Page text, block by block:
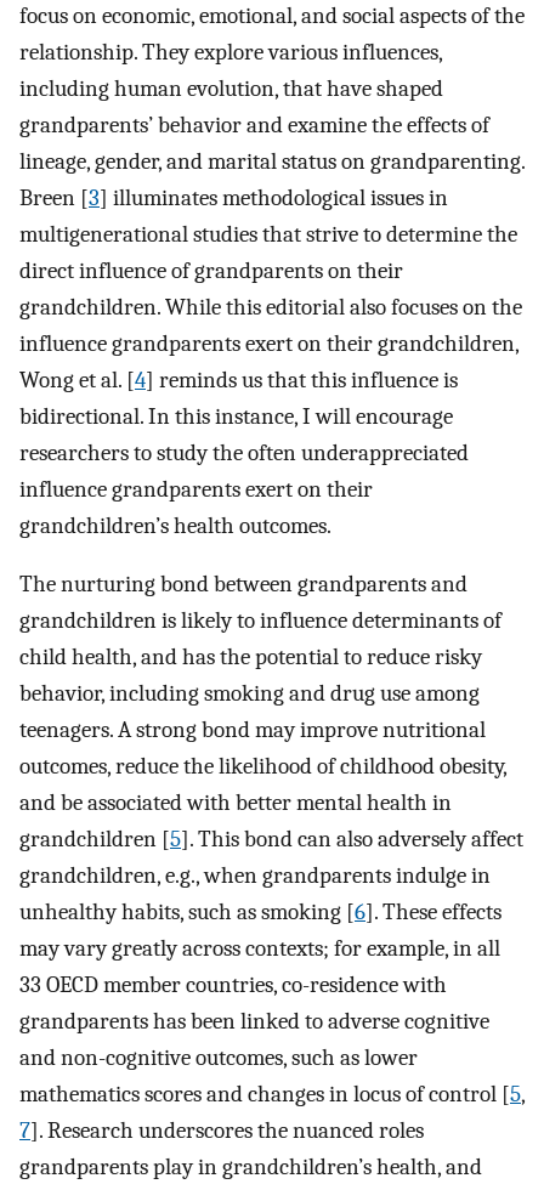
focus on economic, emotional, and social aspects of the
relationship. They explore various influences,
including human evolution, that have shaped
grandparents’ behavior and examine the effects of
lineage, gender, and marital status on grandparenting.
Breen [3] illuminates methodological issues in
multigenerational studies that strive to determine the
direct influence of grandparents on their
grandchildren. While this editorial also focuses on the
influence grandparents exert on their grandchildren,
Wong et al. [4] reminds us that this influence is
bidirectional. In this instance, I will encourage
researchers to study the often underappreciated
influence grandparents exert on their
grandchildren’s health outcomes.
The nurturing bond between grandparents and
grandchildren is likely to influence determinants of
child health, and has the potential to reduce risky
behavior, including smoking and drug use among
teenagers. A strong bond may improve nutritional
outcomes, reduce the likelihood of childhood obesity,
and be associated with better mental health in
grandchildren [5]. This bond can also adversely affect
grandchildren, e.g., when grandparents indulge in
unhealthy habits, such as smoking [6]. These effects
may vary greatly across contexts; for example, in all
33 OECD member countries, co-residence with
grandparents has been linked to adverse cognitive
and non-cognitive outcomes, such as lower
mathematics scores and changes in locus of control [5,
7]. Research underscores the nuanced roles
grandparents play in grandchildren’s health, and